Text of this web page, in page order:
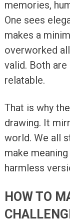
memories,
One sees
makes a
overworked
valid. Both
relatable.
That is why
drawing. It
world. We all
make
harmless
HOW TO